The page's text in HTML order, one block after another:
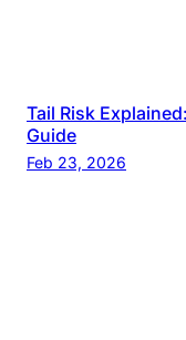
Tail Risk
Guide
Feb 23, 2026